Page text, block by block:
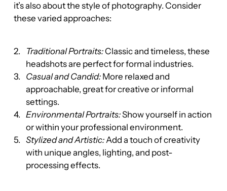
it’s also about the style of photography. Consider
these varied approaches:
Traditional Portraits: Classic and timeless, these
headshots are perfect for formal industries.
Casual and Candid: More relaxed and
approachable, great for creative or informal
settings.
Environmental Portraits: Show yourself in action
or within your professional environment.
Stylized and Artistic: Add a touch of creativity
with unique angles, lighting, and post-
processing effects.